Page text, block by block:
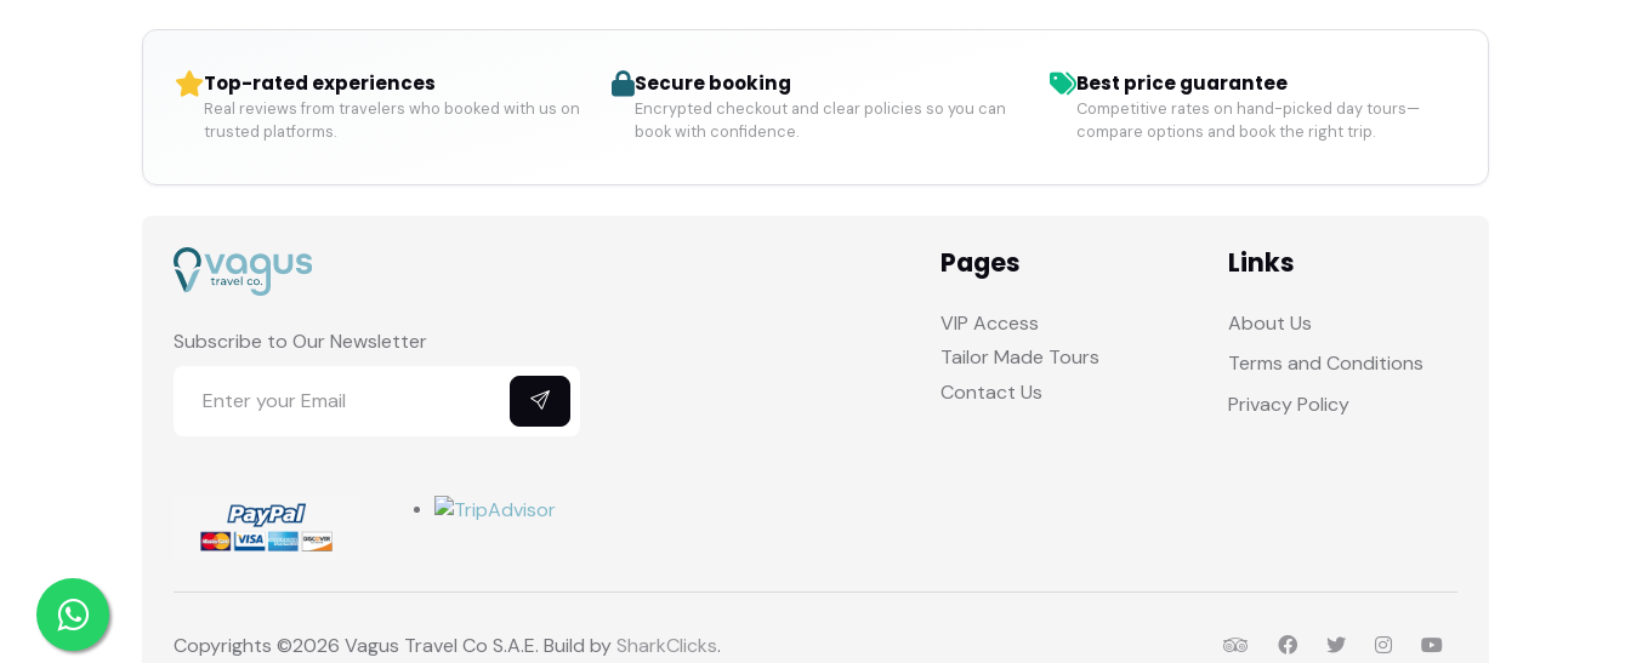
Top-rated experiences
Real reviews from travelers who booked with us on
trusted platforms.
Secure booking
Encrypted checkout and clear policies so you can
book with confidence.
Best price guarantee
Competitive rates on hand-picked day tours—
compare options and book the right trip.
Subscribe to Our Newsletter
Pages
VIP Access
Tailor Made Tours
Contact Us
Links
About Us
Terms and Conditions
Privacy Policy
Copyrights ©2026 Vagus Travel Co S.A.E. Build by SharkClicks.